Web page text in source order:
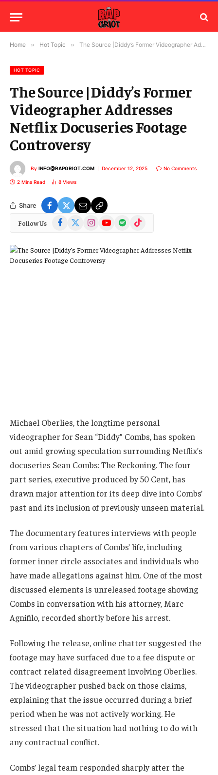
Home » Hot Topic » The Source |Diddy’s Former Videographer Addresses Netflix Docuseries Footage Controversy
HOT TOPIC
The Source |Diddy’s Former
Videographer Addresses
Netflix Docuseries Footage
Controversy
By INFO@RAPGRIOT.COM December 12, 2025 No Comments
2 Mins Read 8 Views
Share
Follow Us Facebook
(Twitter)
InstagramYouTubeSpotify TikTok
Michael Oberlies, the longtime personal
videographer for Sean “Diddy” Combs, has spoken
out amid growing speculation surrounding Netflix’s
docuseries Sean Combs: The Reckoning. The four
part series, executive produced by 50 Cent, has
drawn major attention for its deep dive into Combs’
past and its inclusion of previously unseen material.
The documentary features interviews with people
from various chapters of Combs’ life, including
former inner circle associates and individuals who
have made allegations against him. One of the most
discussed elements is unreleased footage showing
Combs in conversation with his attorney, Marc
Agnifilo, recorded shortly before his arrest.
Following the release, online chatter suggested the
footage may have surfaced due to a fee dispute or
contract related disagreement involving Oberlies.
The videographer pushed back on those claims,
explaining that the issue occurred during a brief
period when he was not actively working. He
stressed that the situation had nothing to do with
any contractual conflict.
Combs’ legal team responded sharply after the